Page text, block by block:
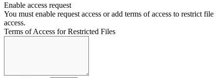
Enable access request
You must enable request access or add terms of access to restrict file
access.
Terms of Access for Restricted Files